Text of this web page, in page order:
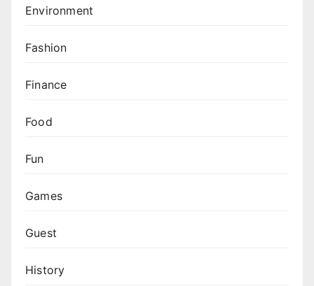
Environment
Fashion
Finance
Food
Fun
Games
Guest
History